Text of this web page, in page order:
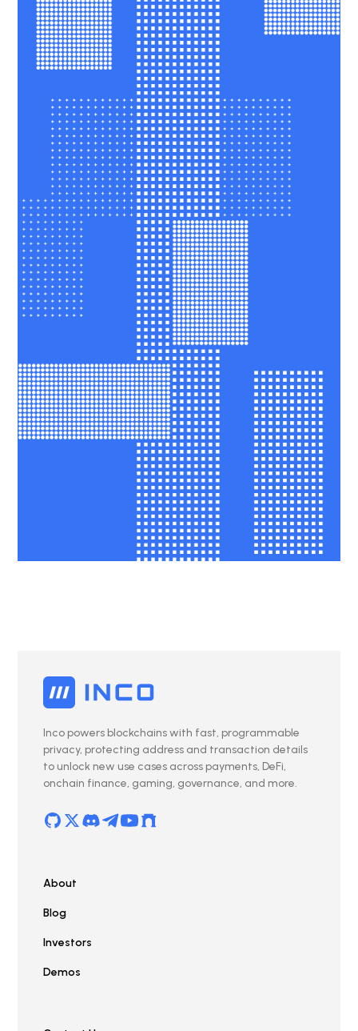
Inco powers blockchains with fast, programmable
privacy, protecting address and transaction details
to unlock new use cases across payments, DeFi,
onchain finance, gaming, governance, and more.
About
Blog
Investors
Demos